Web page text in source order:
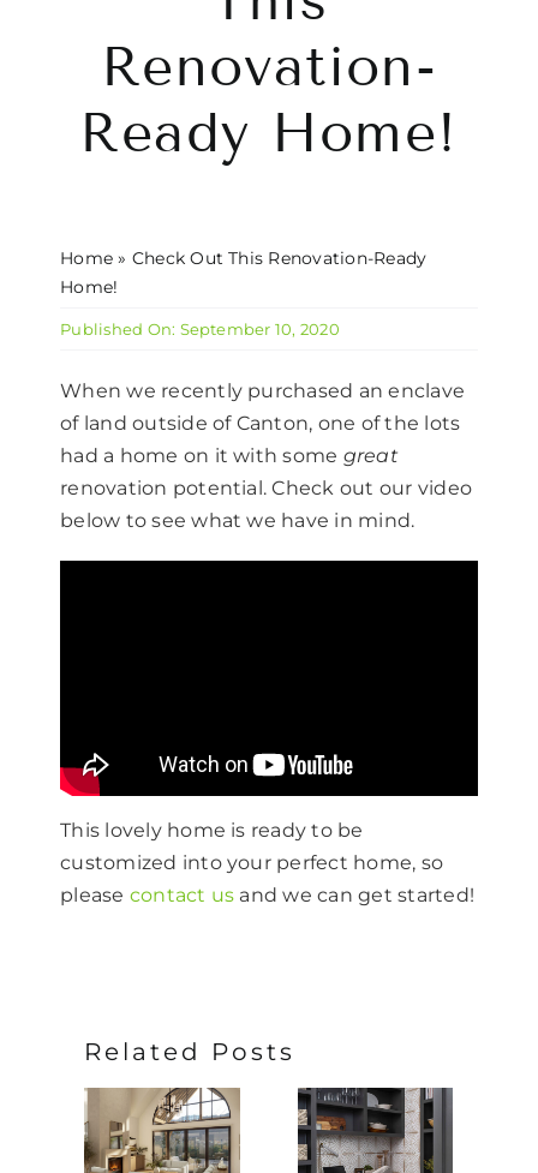
Renovation-
Ready Home!
Home » Check Out This Renovation-Ready
Home!
Published On: September 10, 2020
When we recently purchased an enclave
of land outside of Canton, one of the lots
had a home on it with some great
renovation potential. Check out our video
below to see what we have in mind.
This lovely home is ready to be
customized into your perfect home, so
please contact us and we can get started!
Related Posts